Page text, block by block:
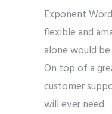
Exponent
flexible and
alone would
On top of a
customer
will ever need.